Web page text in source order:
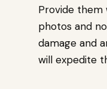
Provide them
photos and
damage and
will expedite